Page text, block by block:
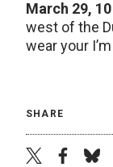
March 29,
west of the
wear your
SHARE